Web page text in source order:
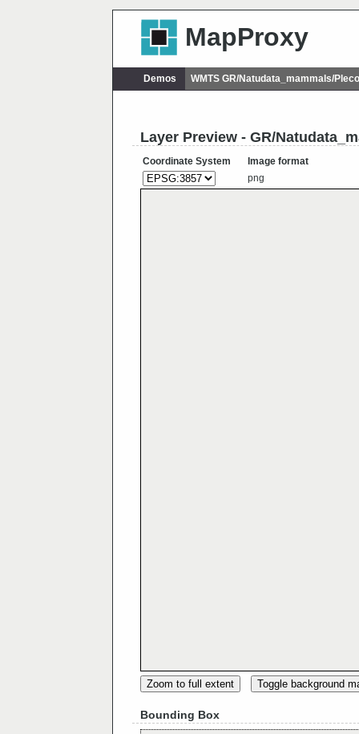
MapProxy
Demos WMTS GR/Natudata_mammals/
Layer Preview - GR/
Coordinate System
Image format
png
Zoom to full extent Toggle background
Bounding Box